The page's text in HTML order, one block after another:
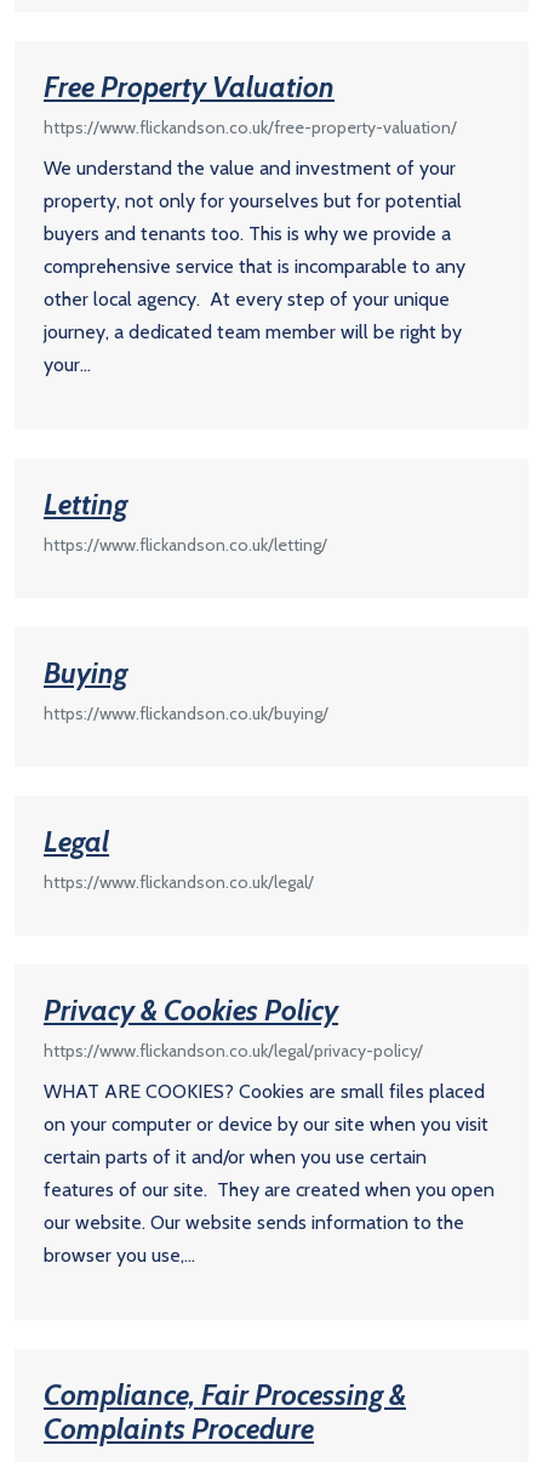
Free Property Valuation
https://www.flickandson.co.uk/free-property-valuation/
We understand the value and investment of your
property, not only for yourselves but for potential
buyers and tenants too. This is why we provide a
comprehensive service that is incomparable to any
other local agency. At every step of your unique
journey, a dedicated team member will be right by
your...
Letting
https://www.flickandson.co.uk/letting/
Buying
https://www.flickandson.co.uk/buying/
Legal
https://www.flickandson.co.uk/legal/
Privacy & Cookies Policy
https://www.flickandson.co.uk/legal/privacy-policy/
WHAT ARE COOKIES? Cookies are small files placed
on your computer or device by our site when you visit
certain parts of it and/or when you use certain
features of our site. They are created when you open
our website. Our website sends information to the
browser you use,...
Compliance, Fair Processing &
Complaints Procedure